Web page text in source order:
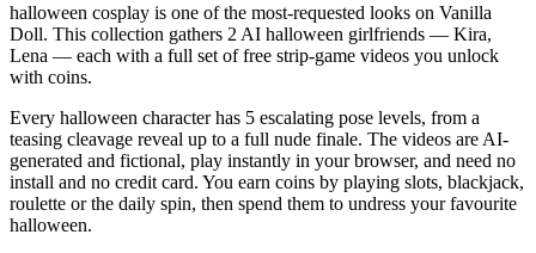
halloween cosplay is one of the most-requested looks on Vanilla
Doll. This collection gathers 2 AI halloween girlfriends — Kira,
Lena — each with a full set of free strip-game videos you unlock
with coins.
Every halloween character has 5 escalating pose levels, from a
teasing cleavage reveal up to a full nude finale. The videos are AI-
generated and fictional, play instantly in your browser, and need no
install and no credit card. You earn coins by playing slots, blackjack,
roulette or the daily spin, then spend them to undress your favourite
halloween.